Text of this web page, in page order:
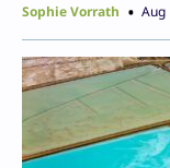
Sophie Vorrath Aug